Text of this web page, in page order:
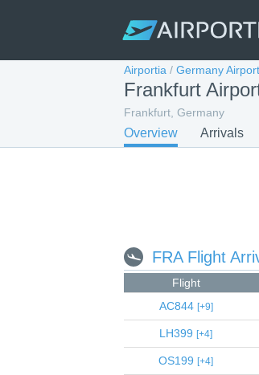
Airportia / Germany
Frankfurt
Frankfurt, Germany
Overview Arrivals
FRA Flight
Flight
AC844
9
LH399 4
OS199 4